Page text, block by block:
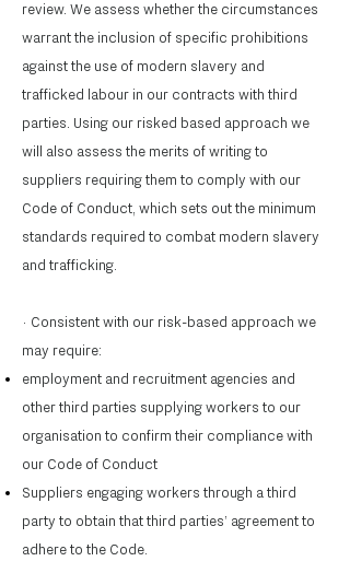
review. We assess whether the circumstances
warrant the inclusion of specific prohibitions
against the use of modern slavery and
trafficked labour in our contracts with third
parties. Using our risked based approach we
will also assess the merits of writing to
suppliers requiring them to comply with our
Code of Conduct, which sets out the minimum
standards required to combat modern slavery
and trafficking.
· Consistent with our risk-based approach we
may require:
employment and recruitment agencies and
other third parties supplying workers to our
organisation to confirm their compliance with
our Code of Conduct
Suppliers engaging workers through a third
party to obtain that third parties’ agreement to
adhere to the Code.